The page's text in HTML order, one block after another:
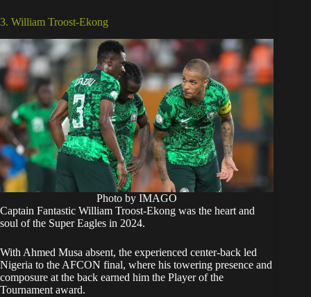
3. William Troost-Ekong
Photo by IMAGO
Captain Fantastic William Troost-Ekong was the heart and
soul of the Super Eagles in 2024.
With Ahmed Musa absent, the experienced center-back led
Nigeria to the AFCON final, where his towering presence and
composure at the back earned him the Player of the
Tournament award.